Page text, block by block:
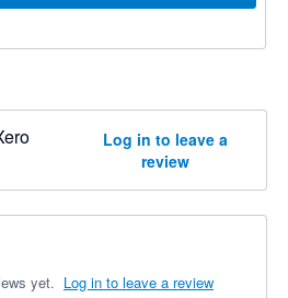
Log in to leave a
review
yet. Log in to leave a review